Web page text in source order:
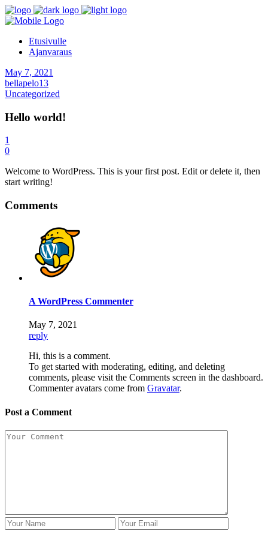
Etusivulle
Ajanvaraus
May 7, 2021
bellapelo13
Uncategorized
Hello world!
1
0
Welcome to WordPress. This is your first post. Edit or delete it, then
start writing!
Comments
A WordPress Commenter
May 7, 2021
reply
Hi, this is a comment.
To get started with moderating, editing, and deleting
comments, please visit the Comments screen in the dashboard.
Commenter avatars come from Gravatar.
Post a Comment